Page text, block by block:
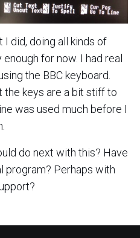
did, doing all kinds of
for now. I had real
the BBC keyboard.
the keys are a bit stiff to
was used much before I
do next with this? Have
program? Perhaps with